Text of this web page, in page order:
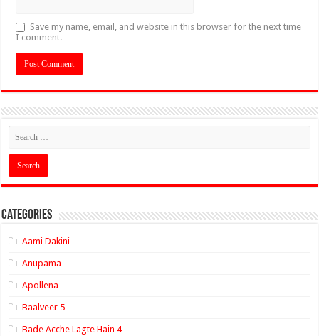
Save my name, email, and website in this browser for the next time
I comment.
Categories
Aami Dakini
Anupama
Apollena
Baalveer 5
Bade Acche Lagte Hain 4